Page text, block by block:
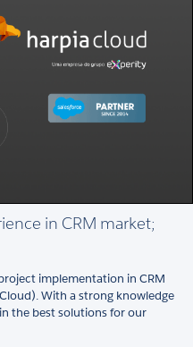
in CRM market;
implementation in CRM
With a strong knowledge
the best solutions for our